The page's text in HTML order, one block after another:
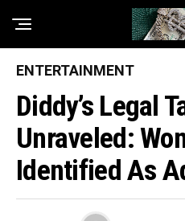
ENTERTAINMENT
Diddy’s Legal
Unraveled:
Identified As